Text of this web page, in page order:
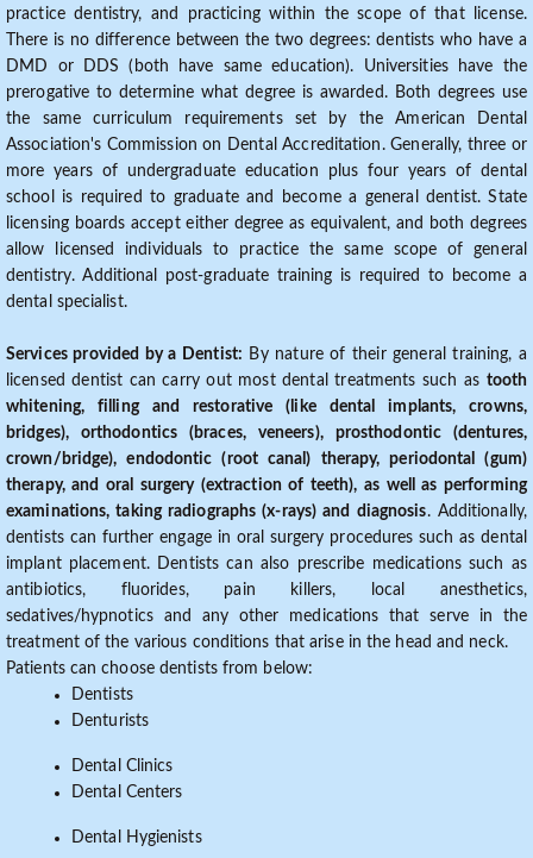
practice dentistry, and practicing within the scope of that license.
There is no difference between the two degrees: dentists who have a
DMD or DDS (both have same education). Universities have the
prerogative to determine what degree is awarded. Both degrees use
the same curriculum requirements set by the American Dental
Association's Commission on Dental Accreditation. Generally, three or
more years of undergraduate education plus four years of dental
school is required to graduate and become a general dentist. State
licensing boards accept either degree as equivalent, and both degrees
allow licensed individuals to practice the same scope of general
dentistry. Additional post-graduate training is required to become a
dental specialist.
Services provided by a Dentist: By nature of their general training, a
licensed dentist can carry out most dental treatments such as tooth
whitening, filling and restorative (like dental implants, crowns,
bridges), orthodontics (braces, veneers), prosthodontic (dentures,
crown/bridge), endodontic (root canal) therapy, periodontal (gum)
therapy, and oral surgery (extraction of teeth), as well as performing
examinations, taking radiographs (x-rays) and diagnosis. Additionally,
dentists can further engage in oral surgery procedures such as dental
implant placement. Dentists can also prescribe medications such as
antibiotics, fluorides, pain killers, local anesthetics,
sedatives/hypnotics and any other medications that serve in the
treatment of the various conditions that arise in the head and neck.
Patients can choose dentists from below:
Dentists
Denturists
Dental Clinics
Dental Centers
Dental Hygienists